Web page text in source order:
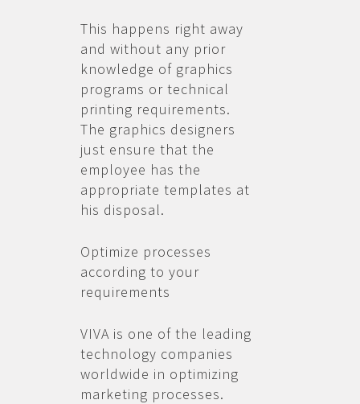
This happens right away
and without any prior
knowledge of graphics
programs or technical
printing requirements.
The graphics designers
just ensure that the
employee has the
appropriate templates at
his disposal.
Optimize processes
according to your
requirements
VIVA is one of the leading
technology companies
worldwide in optimizing
marketing processes.